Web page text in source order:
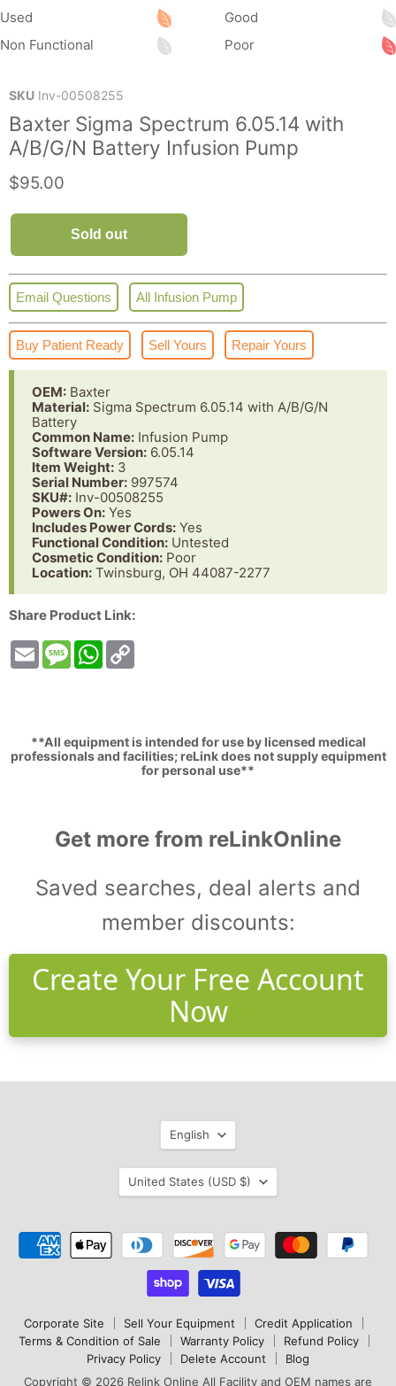
Used
Non Functional
Good
Poor
SKU Inv-00508255
Baxter Sigma Spectrum 6.05.14 with
A/B/G/N Battery Infusion Pump
Current price
$95.00
Sold out
Email Questions All Infusion Pump
Buy Patient Ready Sell Yours Repair Yours
OEM: Baxter
Material: Sigma Spectrum 6.05.14 with A/B/G/N
Battery
Common Name: Infusion Pump
Software Version: 6.05.14
Item Weight: 3
Serial Number: 997574
SKU#: Inv-00508255
Powers On: Yes
Includes Power Cords: Yes
Functional Condition: Untested
Cosmetic Condition: Poor
Location: Twinsburg, OH 44087-2277
Share Product Link:
Email MessageWhatsApp
**All equipment is intended for use by licensed medical
professionals and facilities; reLink does not supply equipment
for personal use**
Get more from reLinkOnline
Saved searches, deal alerts and
member discounts:
Create Your Free Account
Now
Corporate Site Sell Your Equipment
Credit Application
Terms & Condition of Sale
Warranty Policy
Refund Policy
Privacy Policy
Delete Account
Blog
Copyright © 2026 Relink Online All Facility and OEM names are
Language
English
Country
United States (USD $)